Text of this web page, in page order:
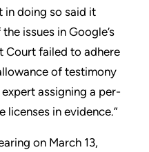
in doing so said it
issues in Google’s
Court failed to adhere
of testimony
assigning a per-
licenses in evidence.”
on March 13,